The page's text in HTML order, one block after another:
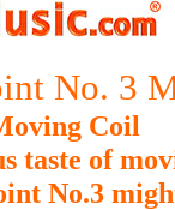
No. 3
Coil
taste of
No.3